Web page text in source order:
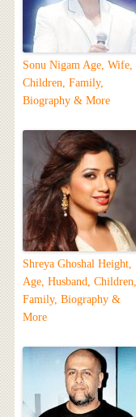
Sonu Nigam Age, Wife,
Children, Family,
Biography & More
Shreya Ghoshal Height,
Age, Husband, Children,
Family, Biography &
More